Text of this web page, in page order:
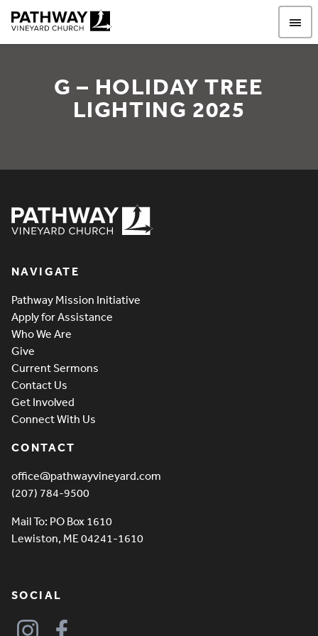
G – HOLIDAY TREE
LIGHTING 2025
NAVIGATE
Pathway Mission Initiative
Apply for Assistance
Who We Are
Give
Current Sermons
Contact Us
Get Involved
Connect With Us
CONTACT
office@pathwayvineyard.com
(207) 784-9500
Mail To: PO Box 1610
Lewiston, ME 04241-1610
SOCIAL